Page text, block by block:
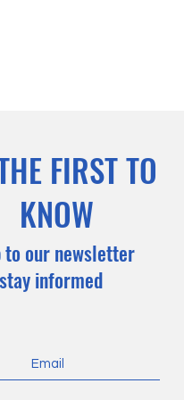
FIRST TO
KNOW
to our newsletter
informed